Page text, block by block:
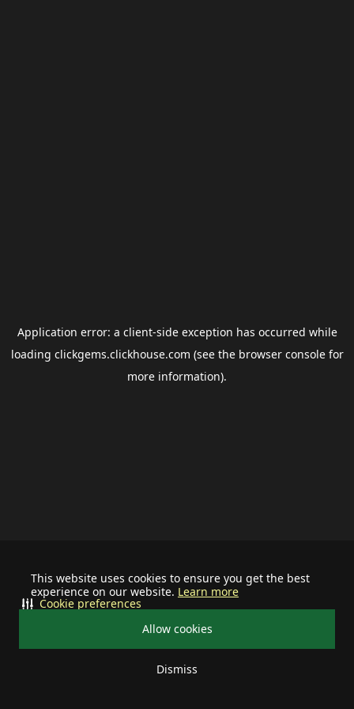
This website uses cookies to ensure you get the best
experience on our website. Learn more
Allow cookies
Dismiss
Cookie preferences
Application error: a client-side exception has occurred while
loading clickgems.clickhouse.com (see the browser consolefor
more information).